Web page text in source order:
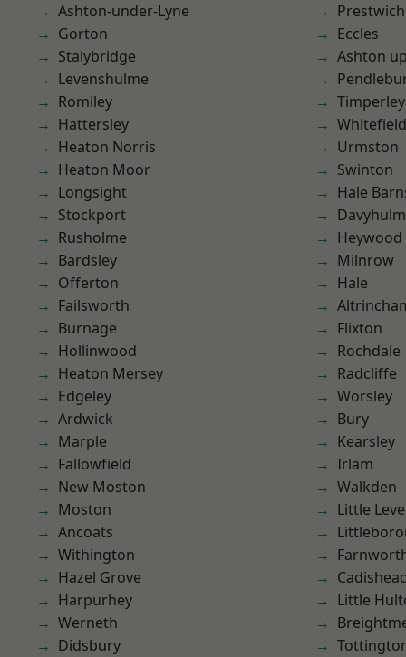
Ashton-under-Lyne
Gorton
Stalybridge
Levenshulme
Romiley
Hattersley
Heaton Norris
Heaton Moor
Longsight
Stockport
Rusholme
Bardsley
Offerton
Failsworth
Burnage
Hollinwood
Heaton Mersey
Edgeley
Ardwick
Marple
Fallowfield
New Moston
Moston
Ancoats
Withington
Hazel Grove
Harpurhey
Werneth
Didsbury
Prestwich
Eccles
Ashton
Timperley
Whitefield
Urmston
Swinton
Hale
Heywood
Milnrow
Hale
Flixton
Rochdale
Radcliffe
Worsley
Bury
Kearsley
Irlam
Walkden
Little
Little